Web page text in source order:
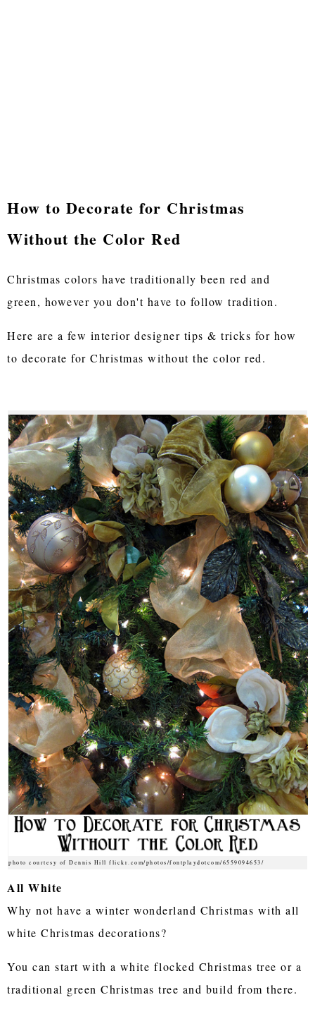
How to Decorate for Christmas
Without the Color Red
Christmas colors have traditionally been red and
green, however you don't have to follow tradition.
Here are a few interior designer tips & tricks for how
to decorate for Christmas without the color red.
photo courtesy of Dennis Hill flickr.com/photos/fontplaydotcom/6559094653/
All White
Why not have a winter wonderland Christmas with all
white Christmas decorations?
You can start with a white flocked Christmas tree or a
traditional green Christmas tree and build from there.